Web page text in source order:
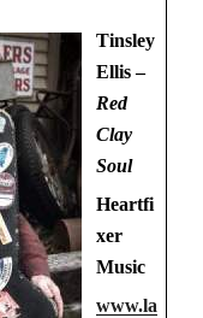
Tinsley
Ellis –
Red
Clay
Soul
Heartfi
xer
Music
www.la